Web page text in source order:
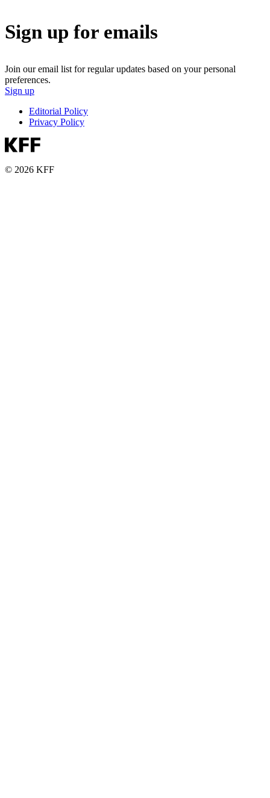
Sign up for emails
Join our email list for regular updates based on your personal
preferences.
Sign up
Editorial Policy
Privacy Policy
© 2026 KFF